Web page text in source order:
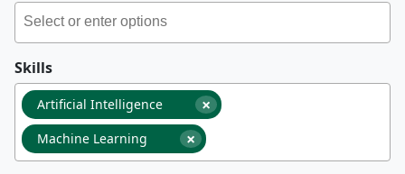
Skills
×
Artificial Intelligence
×
Machine Learning